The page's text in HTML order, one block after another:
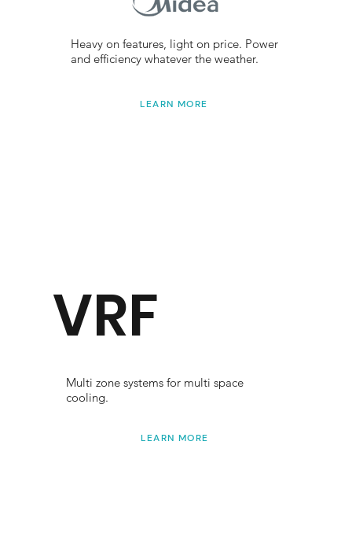
VRF
LEARN MORE
Multi zone systems for multi space
cooling.
Heavy on features, light on price. Power
and efficiency whatever the weather.
LEARN MORE